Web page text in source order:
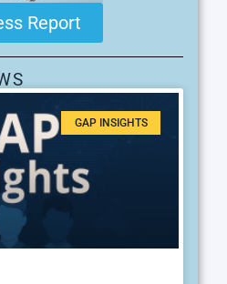
Report
GAP INSIGHTS